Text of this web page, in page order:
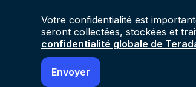
Votre confidentialité est
seront collectées, stockées et
confidentialité globale de